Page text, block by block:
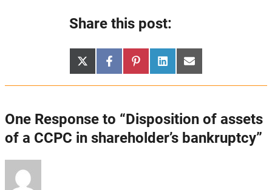
Share this post:
Share
on
X
(Twitter)
Share
on
Facebook
Share
on
Pinterest
Share
on
LinkedInShare
on
Email
One Response to “Disposition of assets
of a CCPC in shareholder’s bankruptcy”